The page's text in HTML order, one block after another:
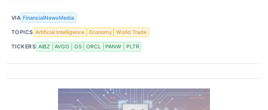
VIA FinancialNewsMedia
TOPICS Artificial Intelligence Economy World Trade
TICKERS AIBZ AVGO GS ORCL PANW PLTR